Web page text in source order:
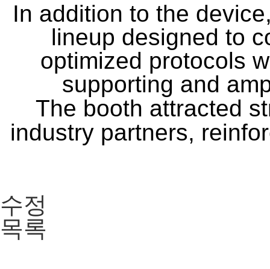
In addition to the
lineup designed to
optimized protocols
supporting and
The booth attracted
industry partners,
수정
목록